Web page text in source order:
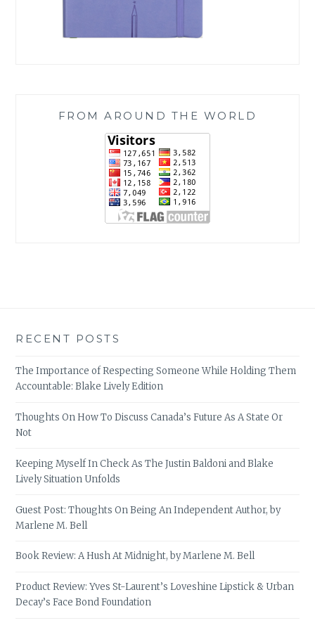
FROM AROUND THE WORLD
RECENT POSTS
The Importance of Respecting Someone While Holding Them
Accountable: Blake Lively Edition
Thoughts On How To Discuss Canada’s Future As A State Or
Not
Keeping Myself In Check As The Justin Baldoni and Blake
Lively Situation Unfolds
Guest Post: Thoughts On Being An Independent Author, by
Marlene M. Bell
Book Review: A Hush At Midnight, by Marlene M. Bell
Product Review: Yves St-Laurent’s Loveshine Lipstick & Urban
Decay’s Face Bond Foundation